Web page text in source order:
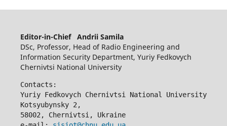
Editor-in-Chief Andrii Samila
DSc, Professor, Head of Radio Engineering and
Information Security Department, Yuriy Fedkovych
Chernivtsi National University
Contacts:
Yuriy Fedkovych Chernivtsi National University
Kotsyubynsky 2,
58002, Chernivtsi, Ukraine